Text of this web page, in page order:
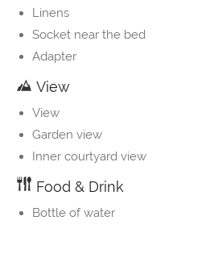
Linens
Socket near the bed
Adapter
View
View
Garden view
Inner courtyard view
Food & Drink
Bottle of water